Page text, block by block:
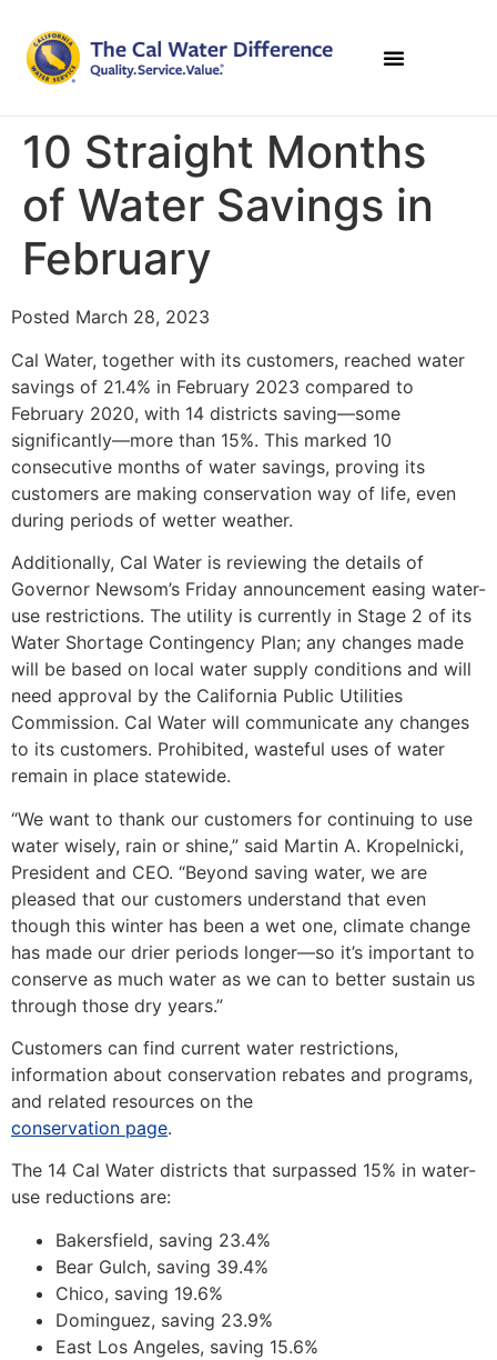
10 Straight Months
of Water Savings in
February
Posted March 28, 2023
Cal Water, together with its customers, reached water
savings of 21.4% in February 2023 compared to
February 2020, with 14 districts saving—some
significantly—more than 15%. This marked 10
consecutive months of water savings, proving its
customers are making conservation way of life, even
during periods of wetter weather.
Additionally, Cal Water is reviewing the details of
Governor Newsom’s Friday announcement easing water-
use restrictions. The utility is currently in Stage 2 of its
Water Shortage Contingency Plan; any changes made
will be based on local water supply conditions and will
need approval by the California Public Utilities
Commission. Cal Water will communicate any changes
to its customers. Prohibited, wasteful uses of water
remain in place statewide.
“We want to thank our customers for continuing to use
water wisely, rain or shine,” said Martin A. Kropelnicki,
President and CEO. “Beyond saving water, we are
pleased that our customers understand that even
though this winter has been a wet one, climate change
has made our drier periods longer—so it’s important to
conserve as much water as we can to better sustain us
through those dry years.”
Customers can find current water restrictions,
information about conservation rebates and programs,
and related resources on the
conservation page.
The 14 Cal Water districts that surpassed 15% in water-
use reductions are:
Bakersfield, saving 23.4%
Bear Gulch, saving 39.4%
Chico, saving 19.6%
Dominguez, saving 23.9%
East Los Angeles, saving 15.6%